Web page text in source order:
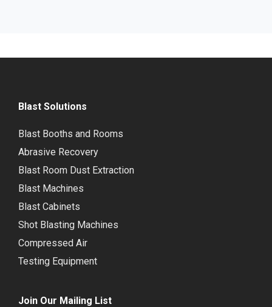
Blast Solutions
Blast Booths and Rooms
Abrasive Recovery
Blast Room Dust Extraction
Blast Machines
Blast Cabinets
Shot Blasting Machines
Compressed Air
Testing Equipment
Join Our Mailing List